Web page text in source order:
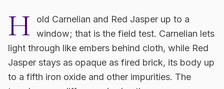
H
old Carnelian and Red Jasper up to a
window; that is the field test. Carnelian lets
light through like embers behind cloth, while Red
Jasper stays as opaque as fired brick, its body up
to a fifth iron oxide and other impurities. The